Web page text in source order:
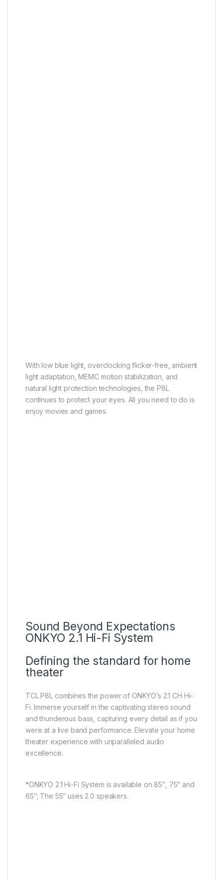
With low blue light, overclocking flicker-free, ambient
light adaptation, MEMC motion stabilization, and
natural light protection technologies, the P8L
continues to protect your eyes. All you need to do is
enjoy movies and games.
Sound Beyond Expectations
ONKYO 2.1 Hi-Fi System
Defining the standard for home
theater
TCL P8L combines the power of ONKYO’s 2.1 CH Hi-
Fi. lmmerse yourself in the captivating stereo sound
and thunderous bass, capturing every detail as if you
were at a live band performance. Elevate your home
theater experience with unparalleled audio
excellence.
*ONKYO 2.1 Hi-Fi System is available on 85″, 75″ and
65″; The 55″ uses 2.0 speakers.